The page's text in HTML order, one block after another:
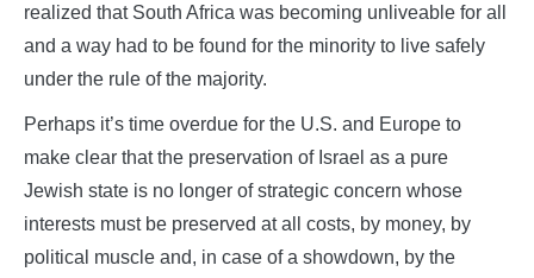
realized that South Africa was becoming unliveable for all
and a way had to be found for the minority to live safely
under the rule of the majority.
Perhaps it’s time overdue for the U.S. and Europe to
make clear that the preservation of Israel as a pure
Jewish state is no longer of strategic concern whose
interests must be preserved at all costs, by money, by
political muscle and, in case of a showdown, by the